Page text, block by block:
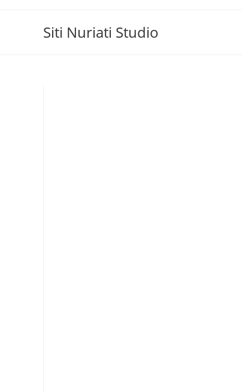
Siti Nuriati Studio